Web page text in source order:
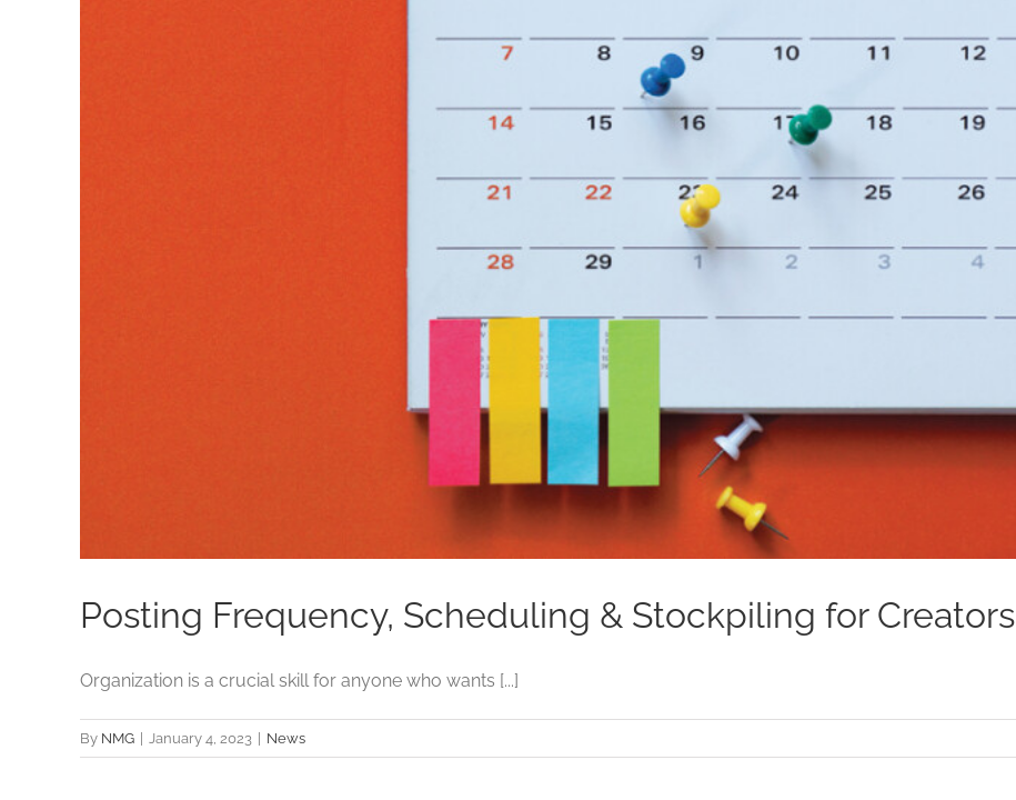
Posting Frequency, Scheduling & Stockpiling for Creators
Organization is a crucial skill for anyone who wants [...]
By NMG January 4, 2023 News